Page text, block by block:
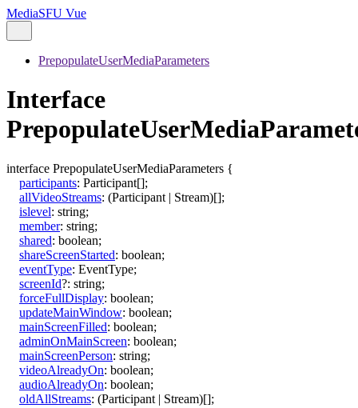
MediaSFU Vue
PrepopulateUserMediaParameters
Interface
interface PrepopulateUserMediaParameters {
participants: Participant[];
allVideoStreams: (Participant | Stream)[];
islevel: string;
member: string;
shared: boolean;
shareScreenStarted: boolean;
eventType: EventType;
screenId?: string;
forceFullDisplay: boolean;
updateMainWindow: boolean;
mainScreenFilled: boolean;
adminOnMainScreen: boolean;
mainScreenPerson: string;
videoAlreadyOn: boolean;
audioAlreadyOn: boolean;
oldAllStreams: (Participant | Stream)[];